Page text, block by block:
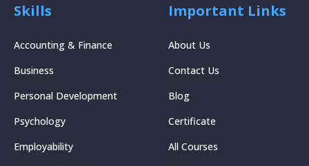
Skills
Accounting & Finance
Business
Personal Development
Psychology
Employability
Important Links
About Us
Contact Us
Blog
Certificate
All Courses